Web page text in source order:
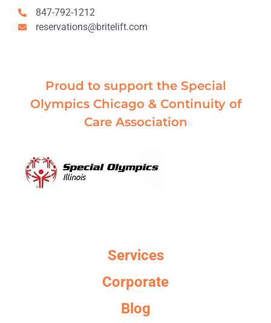
847-792-1212
reservations@britelift.com
Proud to support the Special
Olympics Chicago & Continuity of
Care Association
Services
Corporate
Blog